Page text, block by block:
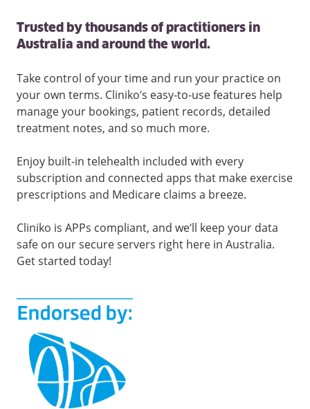
Trusted by thousands of practitioners in
Australia and around the world.
Take control of your time and run your practice on
your own terms. Cliniko’s easy-to-use features help
manage your bookings, patient records, detailed
treatment notes, and so much more.
Enjoy built-in telehealth included with every
subscription and connected apps that make exercise
prescriptions and Medicare claims a breeze.
Cliniko is APPs compliant, and we’ll keep your data
safe on our secure servers right here in Australia.
Get started today!